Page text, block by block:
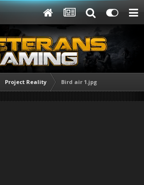
Project Reality Bird air 1.jpg